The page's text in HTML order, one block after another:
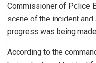
Commissioner of Police
scene of the incident
progress was being
According to the